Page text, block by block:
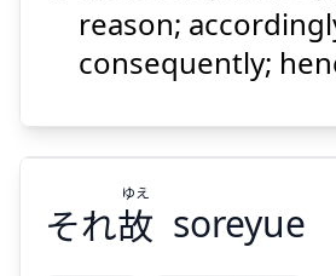
それだか
Suspend
reason;
consequently;
それ故
ゆえ
soreyue